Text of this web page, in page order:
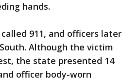
hands.
911, and officers later
Although the victim
the state presented 14
officer body-worn